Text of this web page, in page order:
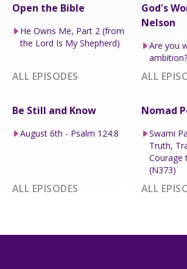
Open the Bible
He Owns Me, Part 2 (from
the Lord Is My Shepherd)
ALL EPISODES
God's
Nelson
Are you
ambition?
ALL
Be Still and Know
August 6th - Psalm 124:8
ALL EPISODES
Nomad
Swami
Truth,
Courage
(N373)
ALL